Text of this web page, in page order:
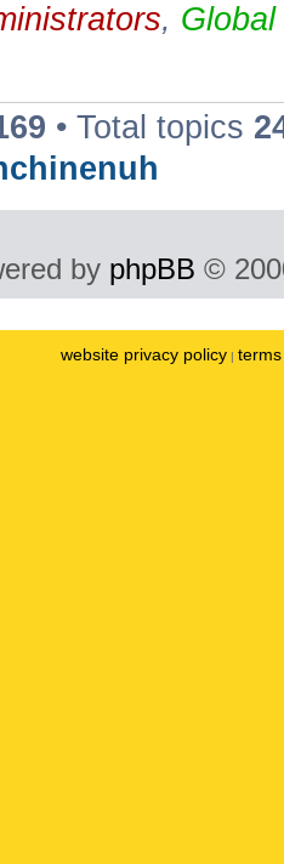
,
• Total topics
by phpBB ©
website privacy policy |